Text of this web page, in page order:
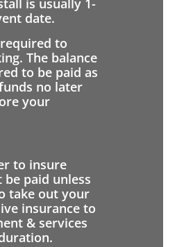
is usually 1-
date.
to
The balance
to be paid as
no later
your
to insure
paid unless
take out your
insurance to
& services